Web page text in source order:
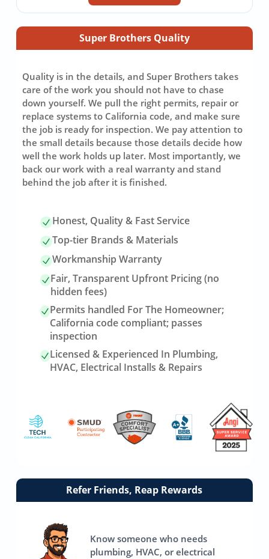
Super Brothers Quality
Quality is in the details, and Super Brothers takes
care of the work you should not have to chase
down yourself. We pull the right permits, repair or
replace systems to California code, and make sure
the job is ready for inspection. We pay attention to
the small details because those details decide how
well the work holds up later. Most importantly, we
back our work with a real warranty and stand
behind the job after it is finished.
Honest, Quality & Fast Service
Top-tier Brands & Materials
Workmanship Warranty
Fair, Transparent Upfront Pricing (no
hidden fees)
Permits handled For The Homeowner;
California code compliant; passes
inspection
Licensed & Experienced In Plumbing,
HVAC, Electrical Installs & Repairs
Link
Refer Friends, Reap Rewards
Know someone who needs
plumbing, HVAC, or electrical